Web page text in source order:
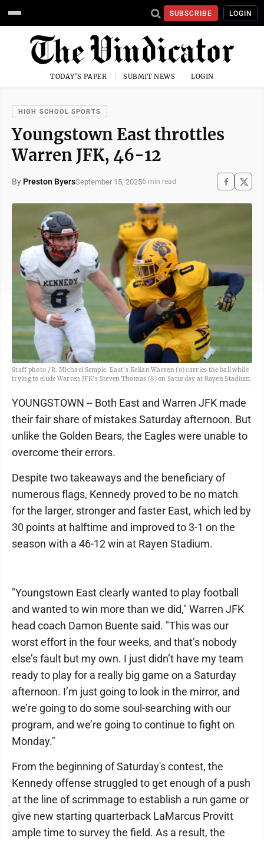
SUBSCRIBE LOGIN
TODAY'S PAPER SUBMIT NEWS LOGIN
HIGH SCHOOL SPORTS
Youngstown East throttles
Warren JFK, 46-12
By Preston ByersSeptember 15, 20256 min read
Staff photo / R. Michael Semple. East's Kelian Warren (0) carries the ball while
trying to elude Warren JFK's Steven Thomas (8) on Saturday at Rayen Stadium.
YOUNGSTOWN -- Both East and Warren JFK made
their fair share of mistakes Saturday afternoon. But
unlike the Golden Bears, the Eagles were unable to
overcome their errors.
Despite two takeaways and the beneficiary of
numerous flags, Kennedy proved to be no match
for the larger, stronger and faster East, which led by
30 points at halftime and improved to 3-1 on the
season with a 46-12 win at Rayen Stadium.
"Youngstown East clearly wanted to play football
and wanted to win more than we did," Warren JFK
head coach Damon Buente said. "This was our
worst effort in the four weeks, and that’s nobody
else’s fault but my own. I just didn’t have my team
ready to play for a really big game on a Saturday
afternoon. I’m just going to look in the mirror, and
we’re going to do some soul-searching with our
program, and we’re going to continue to fight on
Monday."
From the beginning of Saturday's contest, the
Kennedy offense struggled to get enough of a push
at the line of scrimmage to establish a run game or
give new starting quarterback LaMarcus Provitt
ample time to survey the field. As a result, the